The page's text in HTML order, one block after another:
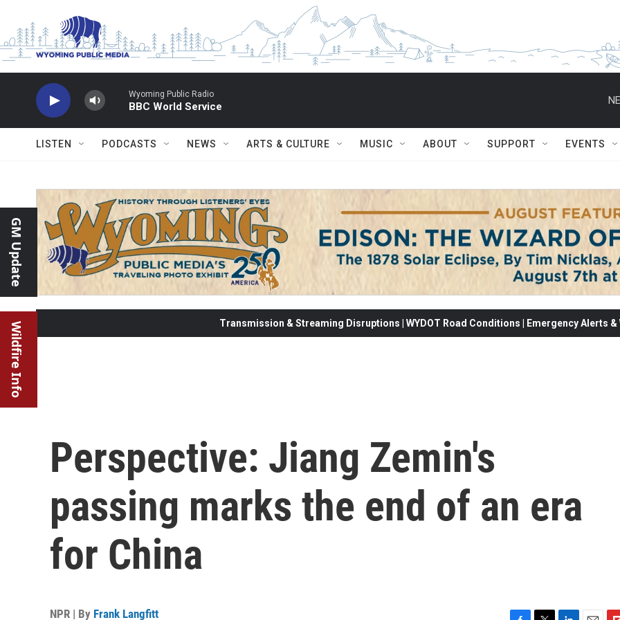
Wyoming Public Radio
BBC World Service
LISTEN PODCASTS NEWS ARTS & CULTURE MUSIC ABOUT SUPPORT EVENTS
GM Update
Wildfire Info Transmission & Streaming Disruptions | WYDOT Road Conditions | Emergency Alerts
Perspective: Jiang Zemin's
passing marks the end of an era
for China
NPR | By Frank Langfitt